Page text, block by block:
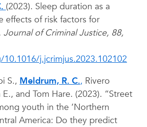
(2023). Sleep duration as a
effects of risk factors for
Journal of Criminal Justice, 88,
j.jcrimjus.2023.102102
S., Meldrum, R. C., Rivero
and Tom Hare. (2023). “Street
youth in the ‘Northern
America: Do they predict